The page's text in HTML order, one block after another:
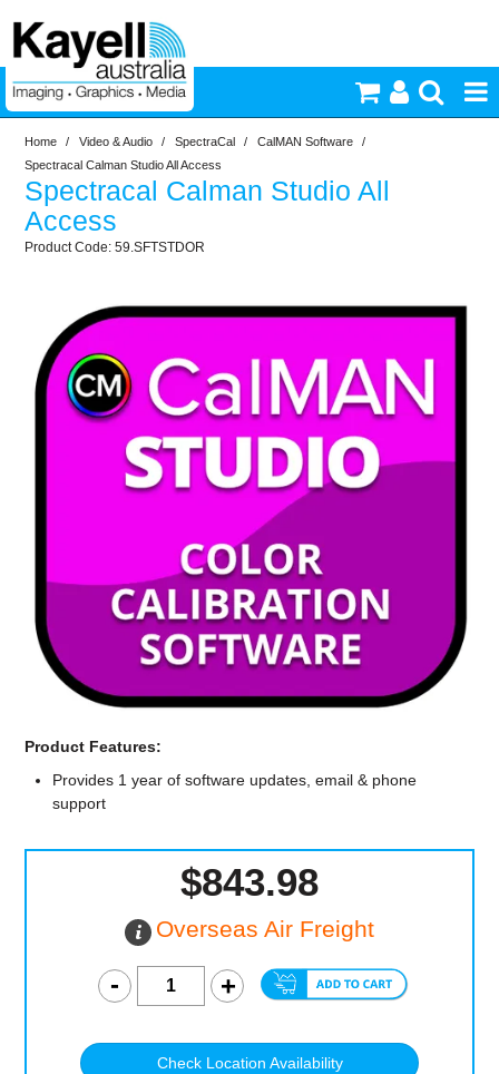
Printers & Accessories
Lighting
Commercial Print
Computer Accessories
Office
Home / Video & Audio / SpectraCal / CalMAN Software
/
Spectracal Calman Studio All Access
Spectracal Calman Studio All
Access
59.SFTSTDOR
Product Features:
Provides 1 year of software updates, email & phone
support
$843.98
Overseas Air Freight
Check Location Availability